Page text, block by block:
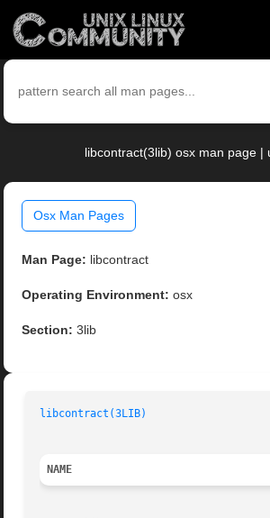
libcontract(3lib) osx man page |
Osx Man Pages
Man Page: libcontract
Operating Environment: osx
Section: 3lib
libcontract(3LIB)
NAME